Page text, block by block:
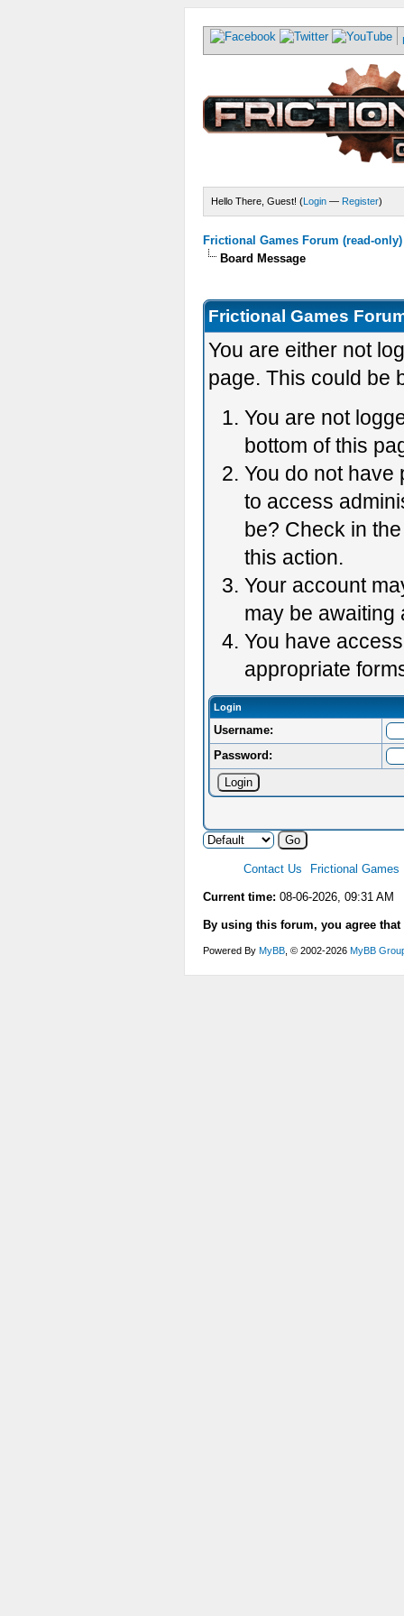
Hello There, Guest! (Login — Register)
Frictional Games Forum (read-only)
Board Message
Frictional Games
You are either not
page. This could be
You are not
bottom of this
You do not have
to access
be? Check in
this action.
Your account
may be awaiting
You have
appropriate
Login
Username:
Password:
Contact Us Frictional Games
Current time: 08-06-2026, 09:31 AM
By using this forum, you agree
Powered By MyBB , © 2002-2026 MyBB